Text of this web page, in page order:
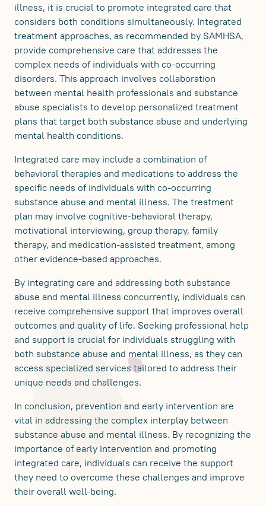
illness, it is crucial to promote integrated care that
considers both conditions simultaneously. Integrated
treatment approaches, as recommended by SAMHSA,
provide comprehensive care that addresses the
complex needs of individuals with co-occurring
disorders. This approach involves collaboration
between mental health professionals and substance
abuse specialists to develop personalized treatment
plans that target both substance abuse and underlying
mental health conditions.
Integrated care may include a combination of
behavioral therapies and medications to address the
specific needs of individuals with co-occurring
substance abuse and mental illness. The treatment
plan may involve cognitive-behavioral therapy,
motivational interviewing, group therapy, family
therapy, and medication-assisted treatment, among
other evidence-based approaches.
By integrating care and addressing both substance
abuse and mental illness concurrently, individuals can
receive comprehensive support that improves overall
outcomes and quality of life. Seeking professional help
and support is crucial for individuals struggling with
both substance abuse and mental illness, as they can
access specialized services tailored to address their
unique needs and challenges.
In conclusion, prevention and early intervention are
vital in addressing the complex interplay between
substance abuse and mental illness. By recognizing the
importance of early intervention and promoting
integrated care, individuals can receive the support
they need to overcome these challenges and improve
their overall well-being.